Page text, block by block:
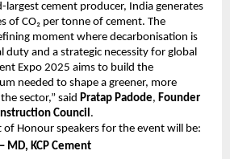
largest cement producer, India generates
of CO₂ per tonne of cement. The
moment where decarbonisation is
duty and a strategic necessity for global
Expo 2025 aims to build the
needed to shape a greener, more
sector,” said Pratap Padode, Founder
Council.
of Honour speakers for the event will be:
MD, KCP Cement